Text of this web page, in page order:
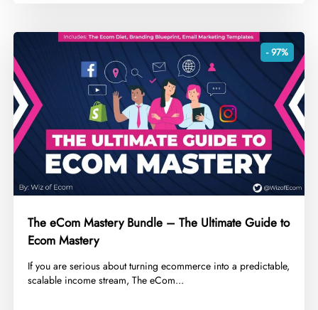
- 97%
The eCom Mastery Bundle – The Ultimate Guide to
Ecom Mastery
​If you are serious about turning ecommerce into a predictable,
scalable income stream, The eCom...